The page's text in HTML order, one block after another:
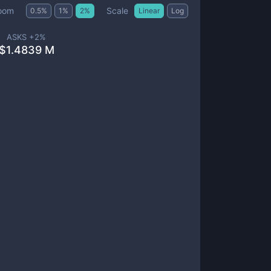
0.5% 1 % 2% Scale Linear Log
ASKS +2%
1.4839 M